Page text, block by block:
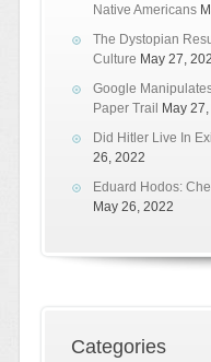
Native Americans
The Dystopian
Culture May 27,
Google
Paper Trail May
Did Hitler Live In
26, 2022
Eduard Hodos:
May 26, 2022
Categories